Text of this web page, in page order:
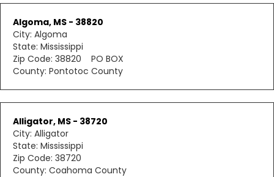
Algoma, MS - 38820
City: Algoma
State: Mississippi
Zip Code: 38820 PO BOX
County: Pontotoc County
Alligator, MS - 38720
City: Alligator
State: Mississippi
Zip Code: 38720
County: Coahoma County